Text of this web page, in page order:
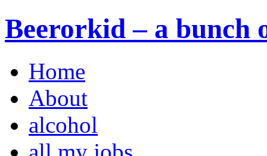
Beerorkid – a bunch
Home
About
alcohol